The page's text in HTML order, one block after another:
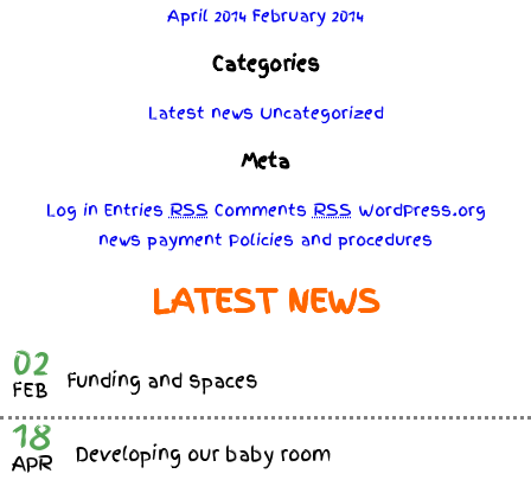
April 2014 February 2014
Categories
Latest news Uncategorized
Meta
Log in Entries RSS Comments RSS WordPress.org
news payment Policies and procedures
LATEST NEWS
02
FEB Funding and spaces
18
APR Developing our baby room